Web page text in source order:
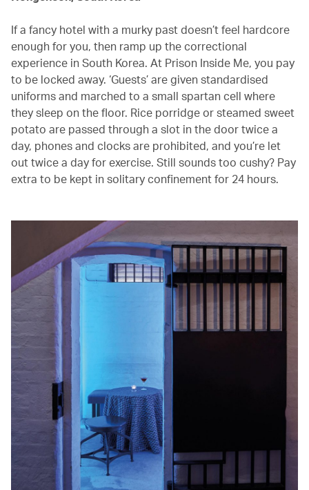
If a fancy hotel with a murky past doesn’t feel hardcore
enough for you, then ramp up the correctional
experience in South Korea. At Prison Inside Me, you pay
to be locked away. ‘Guests’ are given standardised
uniforms and marched to a small spartan cell where
they sleep on the floor. Rice porridge or steamed sweet
potato are passed through a slot in the door twice a
day, phones and clocks are prohibited, and you’re let
out twice a day for exercise. Still sounds too cushy? Pay
extra to be kept in solitary confinement for 24 hours.